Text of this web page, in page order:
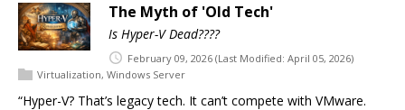
The Myth of 'Old Tech'
Is Hyper-V Dead????
February 09, 2026 (Last Modified: April 05, 2026)
Virtualization, Windows Server
“Hyper-V? That’s legacy tech. It can’t compete with VMware.